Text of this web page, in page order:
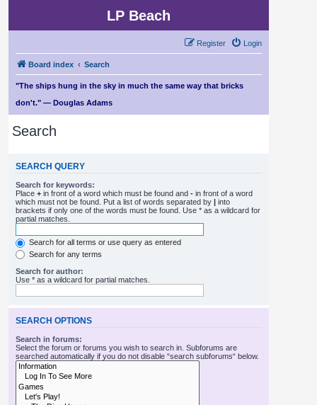
LP Beach
Login
Register
Board index Search
"The ships hung in the sky in much the same way that bricks
don't." — Douglas Adams
Search
SEARCH QUERY
Search for keywords:
Place + in front of a word which must be found and - in front of a word
which must not be found. Put a list of words separated by | into
brackets if only one of the words must be found. Use * as a wildcard for
partial matches.
Search for all terms or use query as entered
Search for any terms
Search for author:
Use * as a wildcard for partial matches.
SEARCH OPTIONS
Search in forums:
Select the forum or forums you wish to search in. Subforums are
searched automatically if you do not disable “search subforums“ below.